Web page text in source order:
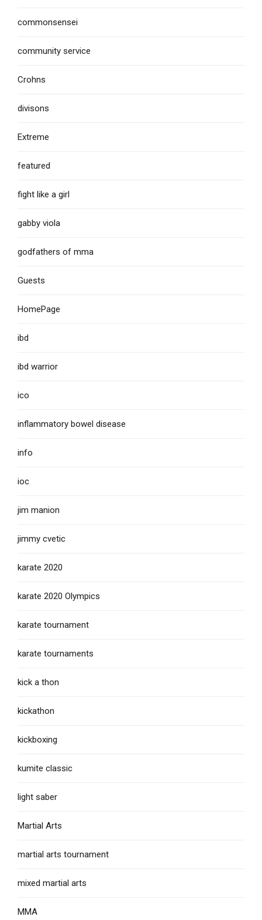
commonsensei
community service
Crohns
divisons
Extreme
featured
fight like a girl
gabby viola
godfathers of mma
Guests
HomePage
ibd
ibd warrior
ico
inflammatory bowel disease
info
ioc
jim manion
jimmy cvetic
karate 2020
karate 2020 Olympics
karate tournament
karate tournaments
kick a thon
kickathon
kickboxing
kumite classic
light saber
Martial Arts
martial arts tournament
mixed martial arts
MMA